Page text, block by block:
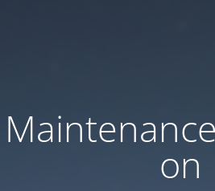
on